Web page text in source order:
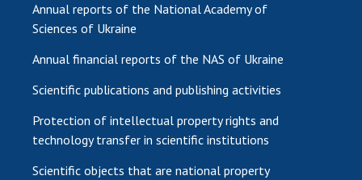
Annual reports of the National Academy of
Sciences of Ukraine
Annual financial reports of the NAS of Ukraine
Scientific publications and publishing activities
Protection of intellectual property rights and
technology transfer in scientific institutions
Scientific objects that are national property